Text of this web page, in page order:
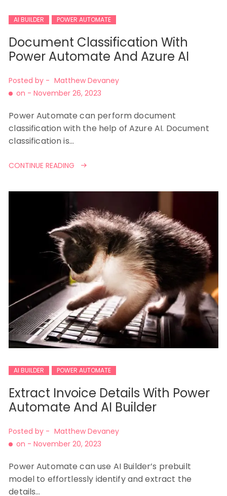
AI BUILDER POWER AUTOMATE
Document Classification With
Power Automate And Azure AI
Posted by - Matthew Devaney
on -November 26, 2023
Power Automate can perform document
classification with the help of Azure AI. Document
classification is…
CONTINUE READING
AI BUILDER POWER AUTOMATE
Extract Invoice Details With Power
Automate And AI Builder
Posted by - Matthew Devaney
on -November 20, 2023
Power Automate can use AI Builder’s prebuilt
model to effortlessly identify and extract the
details…